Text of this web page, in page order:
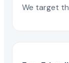
We target